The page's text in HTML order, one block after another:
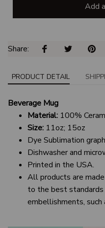
Add
Share:
PRODUCT DETAIL
Beverage Mug
Material: 100%
Size: 11oz; 15oz
Dye Sublimation
Dishwasher and
Printed in the USA.
All products are
to the best
embellishments,